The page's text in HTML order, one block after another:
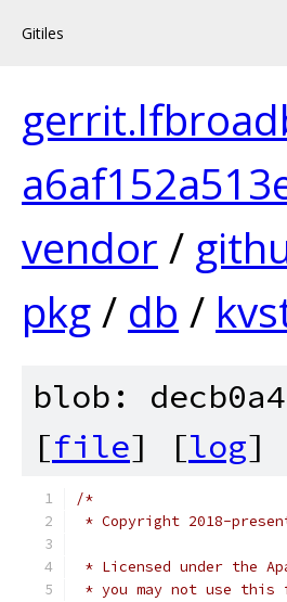
Gitiles
vendor /
pkg/ db /
blob:
[file] [log]
/*
* Copyright 2018-
* Licensed under the
* you may not use